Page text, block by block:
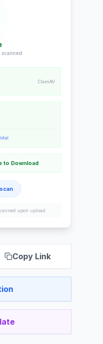
ClamAV
to Download
upon upload
Copy Link